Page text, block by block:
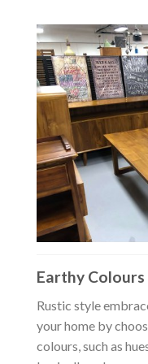
Earthy Colours
Rustic style
your home by
colours, such as